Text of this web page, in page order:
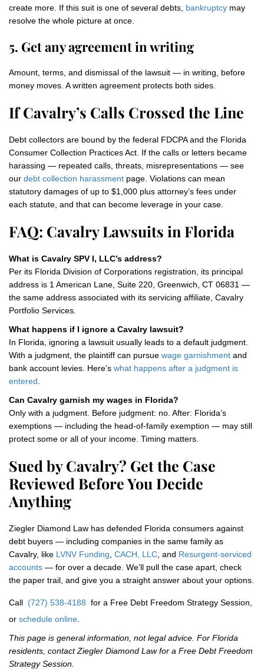
create more. If this suit is one of several debts, bankruptcy may
resolve the whole picture at once.
5. Get any agreement in writing
Amount, terms, and dismissal of the lawsuit — in writing, before
money moves. A written agreement protects both sides.
If Cavalry’s Calls Crossed the Line
Debt collectors are bound by the federal FDCPA and the Florida
Consumer Collection Practices Act. If the calls or letters became
harassing — repeated calls, threats, misrepresentations — see
our debt collection harassment page. Violations can mean
statutory damages of up to $1,000 plus attorney’s fees under
each statute, and that can become leverage in your case.
FAQ: Cavalry Lawsuits in Florida
What is Cavalry SPV I, LLC’s address?
Per its Florida Division of Corporations registration, its principal
address is 1 American Lane, Suite 220, Greenwich, CT 06831 —
the same address associated with its servicing affiliate, Cavalry
Portfolio Services.
What happens if I ignore a Cavalry lawsuit?
In Florida, ignoring a lawsuit usually leads to a default judgment.
With a judgment, the plaintiff can pursue wage garnishment and
bank account levies. Here’s what happens after a judgment is
entered
Can Cavalry garnish my wages in Florida?
Only with a judgment. Before judgment: no. After: Florida’s
exemptions — including the head-of-family exemption — may still
protect some or all of your income. Timing matters.
Sued by Cavalry? Get the Case
Reviewed Before You Decide
Anything
Ziegler Diamond Law has defended Florida consumers against
debt buyers — including companies in the same family as
Cavalry, like LVNV Funding CACH, LLC , and Resurgent-serviced
accounts — for over a decade. We’ll pull the case apart, check
the paper trail, and give you a straight answer about your options.
Call (727) 538-4188 for a Free Debt Freedom Strategy Session,
or schedule online
This page is general information, not legal advice. For Florida
residents, contact Ziegler Diamond Law for a Free Debt Freedom
Strategy Session.